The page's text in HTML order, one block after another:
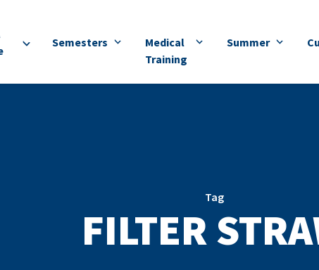
Semesters
Medical
Training
Summer
Tag
FILTER